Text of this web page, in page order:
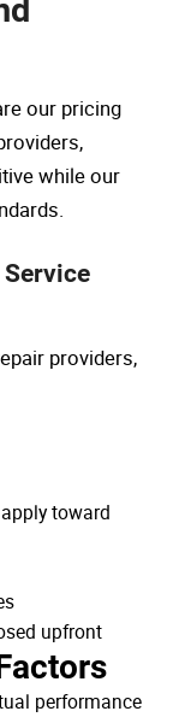
our pricing
while our
Service
providers,
toward
upfront
performance